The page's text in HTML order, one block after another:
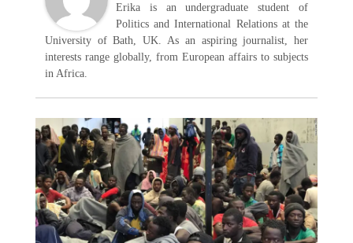
Erika is an undergraduate student of
Politics and International Relations at the
University of Bath, UK. As an aspiring journalist, her
interests range globally, from European affairs to subjects
in Africa.